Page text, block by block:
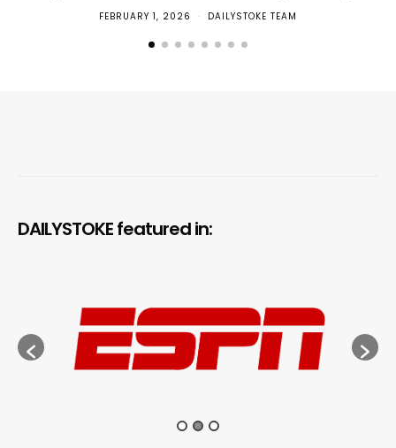
FEBRUARY 1, 2026 DAILYSTOKE TEAM
DAILYSTOKE featured in: